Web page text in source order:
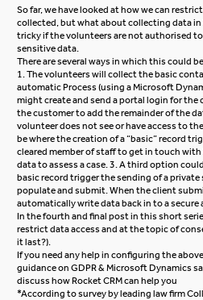
So far, we have looked at how we can
collected, but what about collecting data in
tricky if the volunteers are not authorised
sensitive data.
There are several ways in which this could
1. The volunteers will collect the basic
automatic Process (using a Microsoft
might create and send a portal login for
the customer to add the remainder of the
volunteer does not see or have access to
be where the creation of a “basic” record
cleared member of staff to get in touch
data to assess a case. 3. A third option
basic record trigger the sending of a
populate and submit. When the client
automatically write data back in to a secure
In the fourth and final post in this short
restrict data access and at the topic of
it last?).
If you need any help in configuring the
guidance on GDPR & Microsoft Dynamics
discuss how Rocket CRM can help you
*According to survey by leading law firm